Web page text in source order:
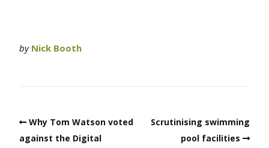
by Nick Booth
Why Tom Watson voted
against the Digital
Scrutinising swimming
pool facilities